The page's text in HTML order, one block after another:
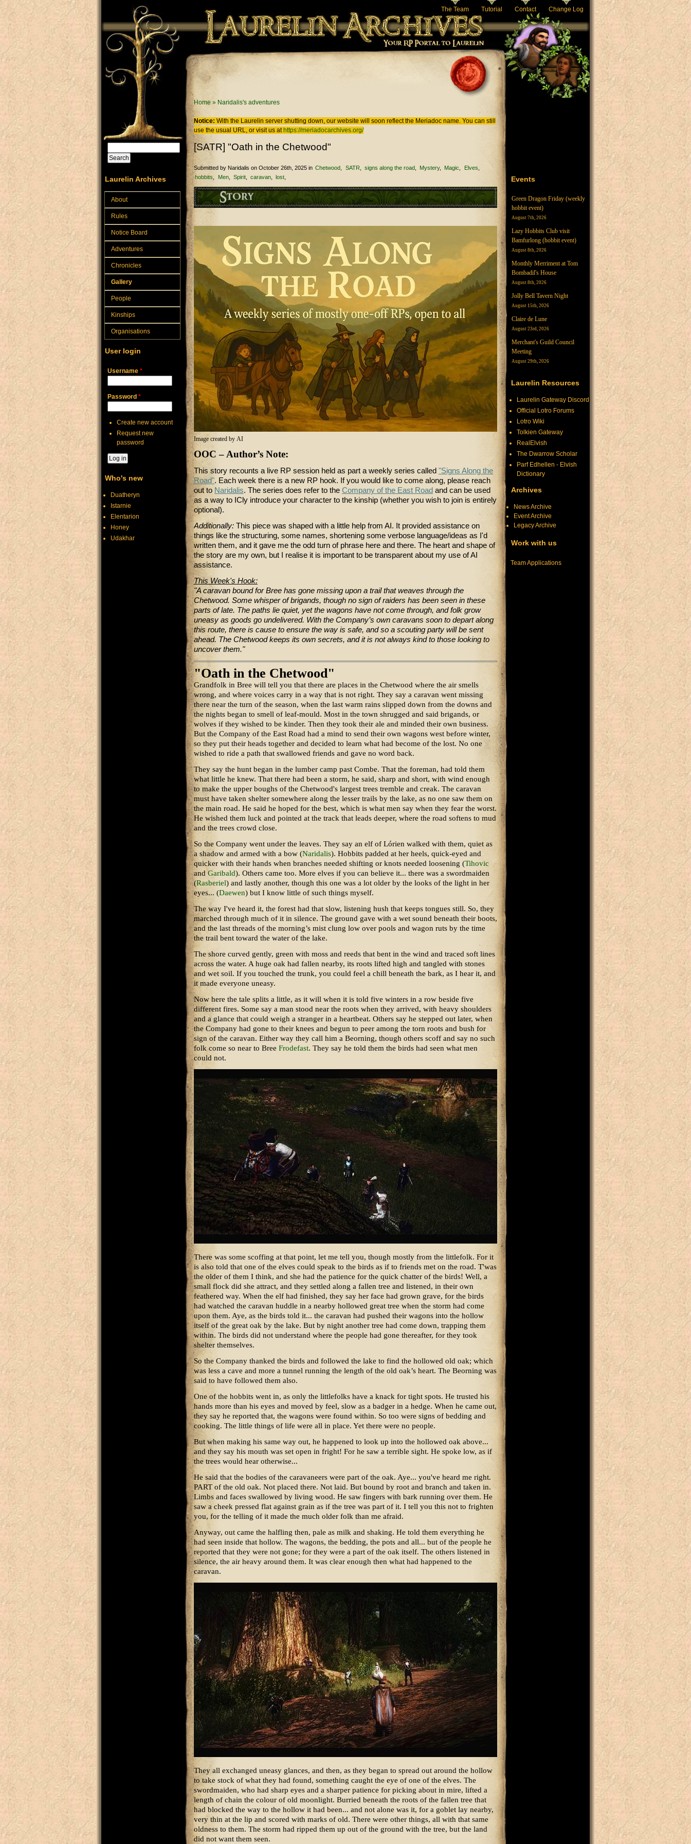
The Team Tutorial Contact Change Log
You are here
Home » Naridalis's adventures
Notice: With the Laurelin server shutting down, our website will soon reflect the Meriadoc name. You can still
use the usual URL, or visit us at https://meriadocarchives.org/
[SATR] "Oath in the Chetwood"
Submitted by Naridalis on October 26th, 2025 in Chetwood SATR signs along the road Mystery Magic
Elves
hobbits
Men Spirit caravan lost
Image created by AI
OOC – Author’s Note:
This story recounts a live RP session held as part a weekly series called "Signs Along the
Road". Each week there is a new RP hook. If you would like to come along, please reach
out to Naridalis. The series does refer to the Company of the East Road and can be used
as a way to ICly introduce your character to the kinship (whether you wish to join is entirely
optional).
Additionally: This piece was shaped with a little help from AI. It provided assistance on
things like the structuring, some names, shortening some verbose language/ideas as I'd
written them, and it gave me the odd turn of phrase here and there. The heart and shape of
the story are my own, but I realise it is important to be transparent about my use of AI
assistance.
This Week's Hook:
"A caravan bound for Bree has gone missing upon a trail that weaves through the
Chetwood. Some whisper of brigands, though no sign of raiders has been seen in these
parts of late. The paths lie quiet, yet the wagons have not come through, and folk grow
uneasy as goods go undelivered. With the Company’s own caravans soon to depart along
this route, there is cause to ensure the way is safe, and so a scouting party will be sent
ahead. The Chetwood keeps its own secrets, and it is not always kind to those looking to
uncover them."
"Oath in the Chetwood"
Grandfolk in Bree will tell you that there are places in the Chetwood where the air smells
wrong, and where voices carry in a way that is not right. They say a caravan went missing
there near the turn of the season, when the last warm rains slipped down from the downs and
the nights began to smell of leaf-mould. Most in the town shrugged and said brigands, or
wolves if they wished to be kinder. Then they took their ale and minded their own business.
But the Company of the East Road had a mind to send their own wagons west before winter,
so they put their heads together and decided to learn what had become of the lost. No one
wished to ride a path that swallowed friends and gave no word back.
They say the hunt began in the lumber camp past Combe. That the foreman, had told them
what little he knew. That there had been a storm, he said, sharp and short, with wind enough
to make the upper boughs of the Chetwood's largest trees tremble and creak. The caravan
must have taken shelter somewhere along the lesser trails by the lake, as no one saw them on
the main road. He said he hoped for the best, which is what men say when they fear the worst.
He wished them luck and pointed at the track that leads deeper, where the road softens to mud
and the trees crowd close.
So the Company went under the leaves. They say an elf of Lórien walked with them, quiet as
a shadow and armed with a bow (Naridalis). Hobbits padded at her heels, quick-eyed and
quicker with their hands when branches needed shifting or knots needed loosening (Tihovic
andGaribald). Others came too. More elves if you can believe it... there was a swordmaiden
(Rasberiel) and lastly another, though this one was a lot older by the looks of the light in her
eyes... (Daewen) but I know little of such things myself.
The way I've heard it, the forest had that slow, listening hush that keeps tongues still. So, they
marched through much of it in silence. The ground gave with a wet sound beneath their boots,
and the last threads of the morning’s mist clung low over pools and wagon ruts by the time
the trail bent toward the water of the lake.
The shore curved gently, green with moss and reeds that bent in the wind and traced soft lines
across the water. A huge oak had fallen nearby, its roots lifted high and tangled with stones
and wet soil. If you touched the trunk, you could feel a chill beneath the bark, as I hear it, and
it made everyone uneasy.
Now here the tale splits a little, as it will when it is told five winters in a row beside five
different fires. Some say a man stood near the roots when they arrived, with heavy shoulders
and a glance that could weigh a stranger in a heartbeat. Others say he stepped out later, when
the Company had gone to their knees and begun to peer among the torn roots and bush for
sign of the caravan. Either way they call him a Beorning, though others scoff and say no such
folk come so near to Bree Frodefast. They say he told them the birds had seen what men
could not.
There was some scoffing at that point, let me tell you, though mostly from the littlefolk. For it
is also told that one of the elves could speak to the birds as if to friends met on the road. T'was
the older of them I think, and she had the patience for the quick chatter of the birds! Well, a
small flock did she attract, and they settled along a fallen tree and listened, in their own
feathered way. When the elf had finished, they say her face had grown grave, for the birds
had watched the caravan huddle in a nearby hollowed great tree when the storm had come
upon them. Aye, as the birds told it... the caravan had pushed their wagons into the hollow
itself of the great oak by the lake. But by night another tree had come down, trapping them
within. The birds did not understand where the people had gone thereafter, for they took
shelter themselves.
So the Company thanked the birds and followed the lake to find the hollowed old oak; which
was less a cave and more a tunnel running the length of the old oak’s heart. The Beorning was
said to have followed them also.
One of the hobbits went in, as only the littlefolks have a knack for tight spots. He trusted his
hands more than his eyes and moved by feel, slow as a badger in a hedge. When he came out,
they say he reported that, the wagons were found within. So too were signs of bedding and
cooking. The little things of life were all in place. Yet there were no people.
But when making his same way out, he happened to look up into the hollowed oak above...
and they say his mouth was set open in fright! For he saw a terrible sight. He spoke low, as if
the trees would hear otherwise...
He said that the bodies of the caravaneers were part of the oak. Aye... you've heard me right.
PART of the old oak. Not placed there. Not laid. But bound by root and branch and taken in.
Limbs and faces swallowed by living wood. He saw fingers with bark running over them. He
saw a cheek pressed flat against grain as if the tree was part of it. I tell you this not to frighten
you, for the telling of it made the much older folk than me afraid.
Anyway, out came the halfling then, pale as milk and shaking. He told them everything he
had seen inside that hollow. The wagons, the bedding, the pots and all... but of the people he
reported that they were not gone; for they were a part of the oak itself. The others listened in
silence, the air heavy around them. It was clear enough then what had happened to the
caravan.
They all exchanged uneasy glances, and then, as they began to spread out around the hollow
to take stock of what they had found, something caught the eye of one of the elves. The
swordmaiden, who had sharp eyes and a sharper patience for picking about in mire, lifted a
length of chain the colour of old moonlight. Burried beneath the roots of the fallen tree that
had blocked the way to the hollow it had been... and not alone was it, for a goblet lay nearby,
very thin at the lip and scored with marks of old. There were other things, all with that same
oldness to them. The storm had ripped them up out of the ground with the tree, but the land
did not want them seen.
Search form
Laurelin Archives
About
Rules
Notice Board
Adventures
Chronicles
Gallery
People
Kinships
Organisations
User login
Username *
Password *
Create new account
Request new
password
Who's new
Duatheryn
Istarnie
Elentarion
Honey
Udakhar
Events
Green Dragon Friday (weekly
hobbit event)
August 7th, 2026
Lazy Hobbits Club visit
Bamfurlong (hobbit event)
August 8th, 2026
Monthly Merriment at Tom
Bombadil's House
August 8th, 2026
Jolly Bell Tavern Night
August 15th, 2026
Claire de Lune
August 23rd, 2026
Merchant's Guild Council
Meeting
August 29th, 2026
Laurelin Resources
Laurelin Gateway Discord
Official Lotro Forums
Lotro Wiki
Tolkien Gateway
RealElvish
The Dwarrow Scholar
Parf Edhellen - Elvish
Dictionary
Archives
News Archive
Event Archive
Legacy Archive
Work with us
Team Applications